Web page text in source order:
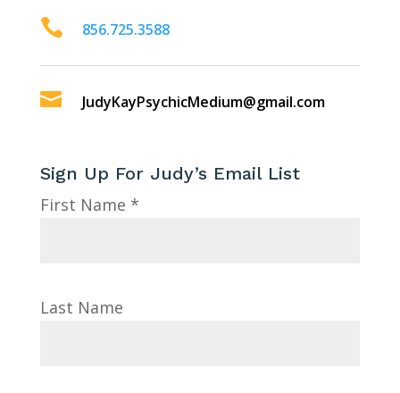
 856.725.3588
 JudyKayPsychicMedium@gmail.com
Sign Up For Judy’s Email List
First Name *
Last Name